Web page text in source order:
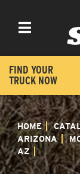
Toggle navigation
FIND YOUR
TRUCK NOW
HOME
ARIZONA
AZ